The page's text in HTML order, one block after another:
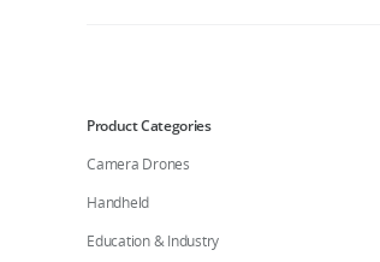
Product Categories
Camera Drones
Handheld
Education & Industry